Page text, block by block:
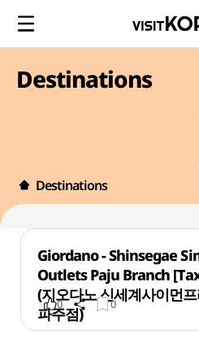
Destinations
Destinations
Giordano - Shinsegae
Outlets Paju Branch
(지오다노 신세계사이먼
파주점)
0 0